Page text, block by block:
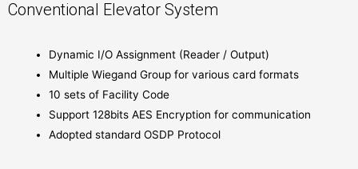
Conventional Elevator System
Dynamic I/O Assignment (Reader / Output)
Multiple Wiegand Group for various card formats
10 sets of Facility Code
Support 128bits AES Encryption for communication
Adopted standard OSDP Protocol